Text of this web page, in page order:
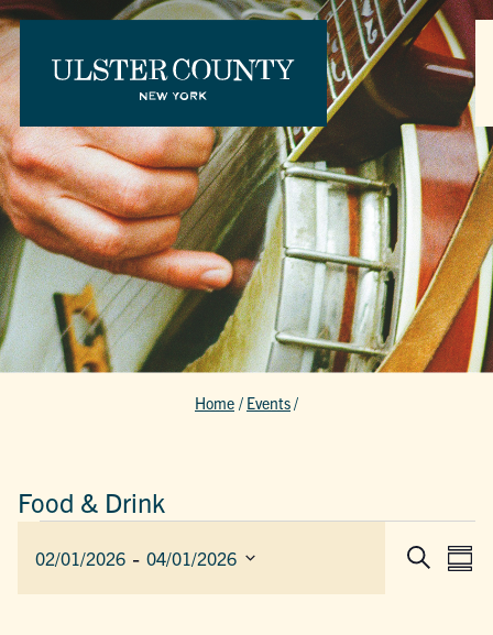
Home / Events/
Food & Drink
Search
02/01/2026 - 04/01/2026